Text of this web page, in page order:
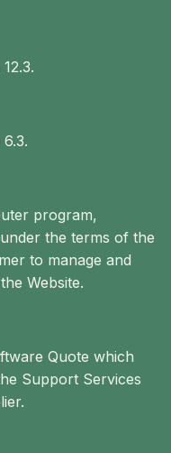
program,
the terms of the
to manage and
Website.
Quote which
Support Services